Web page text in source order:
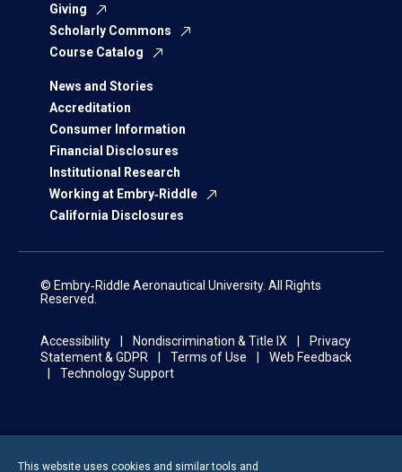
Giving
Scholarly Commons
Course Catalog
News and Stories
Accreditation
Consumer Information
Financial Disclosures
Institutional Research
Working at Embry‑Riddle
California Disclosures
© Embry‑Riddle Aeronautical University. All Rights
Reserved.
Accessibility Nondiscrimination & Title IX
Privacy
Statement & GDPR
Terms of Use
Web Feedback
Technology Support
This website uses cookies and similar tools and